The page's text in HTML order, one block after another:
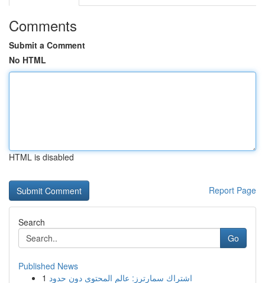
Comments
Submit a Comment
No HTML
HTML is disabled
Report Page
Search
Go
Published News
1 اشتراك سمارترز: عالم المحتوى دون حدود